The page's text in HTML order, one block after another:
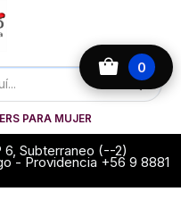
0
6, Subterraneo (--2)
- Providencia +56 9 8881
PARA MUJER